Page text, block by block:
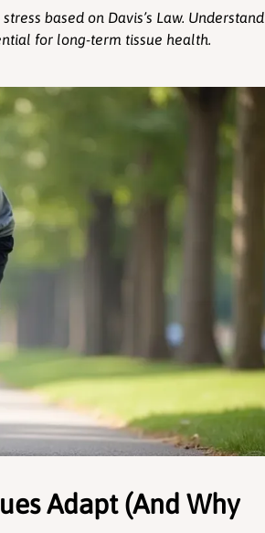
based on Davis’s Law. Understand
for long-term tissue health.
Adapt (And Why